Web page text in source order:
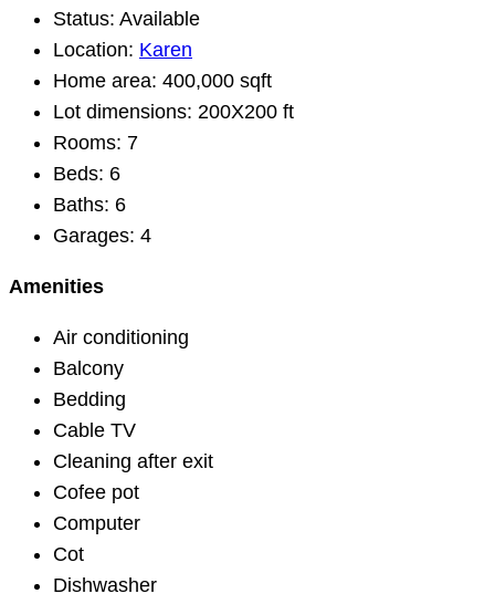
Status: Available
Location: Karen
Home area: 400,000 sqft
Lot dimensions: 200X200 ft
Rooms: 7
Beds: 6
Baths: 6
Garages: 4
Amenities
Air conditioning
Balcony
Bedding
Cable TV
Cleaning after exit
Cofee pot
Computer
Cot
Dishwasher